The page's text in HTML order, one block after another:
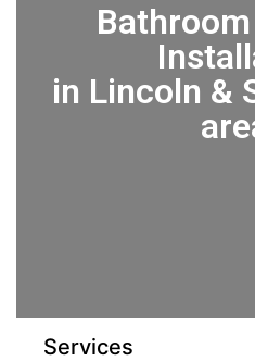
in Lincoln &
Services